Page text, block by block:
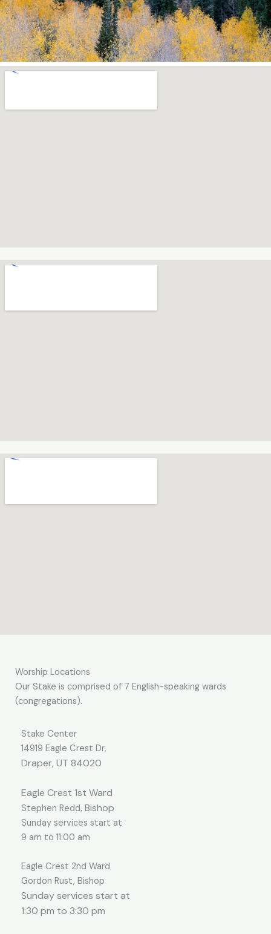
Worship Locations
Our Stake is comprised of 7 English-speaking wards
(congregations).
Stake Center
14919 Eagle Crest Dr,
Draper, UT 84020
Eagle Crest 1st Ward
Stephen Redd, Bishop
Sunday services start at
9 am to 11:00 am
Eagle Crest 2nd Ward
Gordon Rust, Bishop
Sunday services start at
1:30 pm to 3:30 pm